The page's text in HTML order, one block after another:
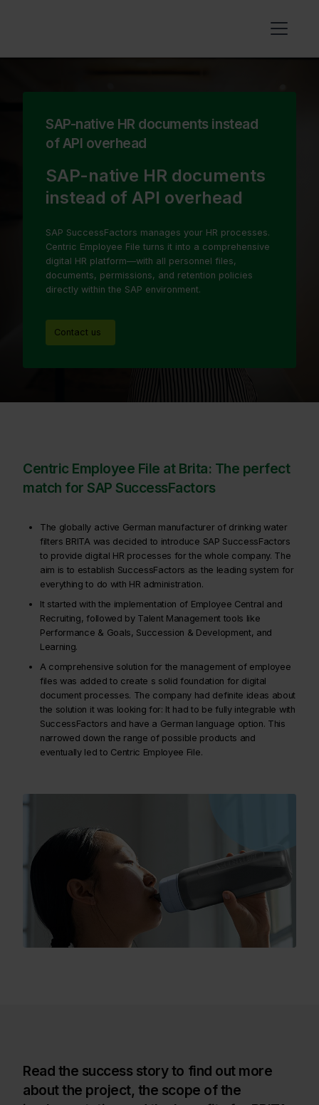
SAP-native HR documents instead
of API overhead
SAP-native HR documents
instead of API overhead
SAP SuccessFactors manages your HR processes.
Centric Employee File turns it into a comprehensive
digital HR platform—with all personnel files,
documents, permissions, and retention policies
directly within the SAP environment.
Contact us
Centric Employee File at Brita: The perfect
match for SAP SuccessFactors
The globally active German manufacturer of drinking water
filters BRITA was decided to introduce SAP SuccessFactors
to provide digital HR processes for the whole company. The
aim is to establish SuccessFactors as the leading system for
everything to do with HR administration.
It started with the implementation of Employee Central and
Recruiting, followed by Talent Management tools like
Performance & Goals, Succession & Development, and
Learning.
A comprehensive solution for the management of employee
files was added to create s solid foundation for digital
document processes. The company had definite ideas about
the solution it was looking for: It had to be fully integrable with
SuccessFactors and have a German language option. This
narrowed down the range of possible products and
eventually led to Centric Employee File.
Read the success story to find out more
about the project, the scope of the